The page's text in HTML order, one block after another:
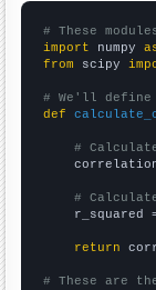
# These
import numpy
from scipy
# We'll
def
#
#
r_squared
return
# These are